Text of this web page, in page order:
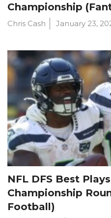
Championship
Chris Cash January 23,
NFL DFS Best
Championship
Football)